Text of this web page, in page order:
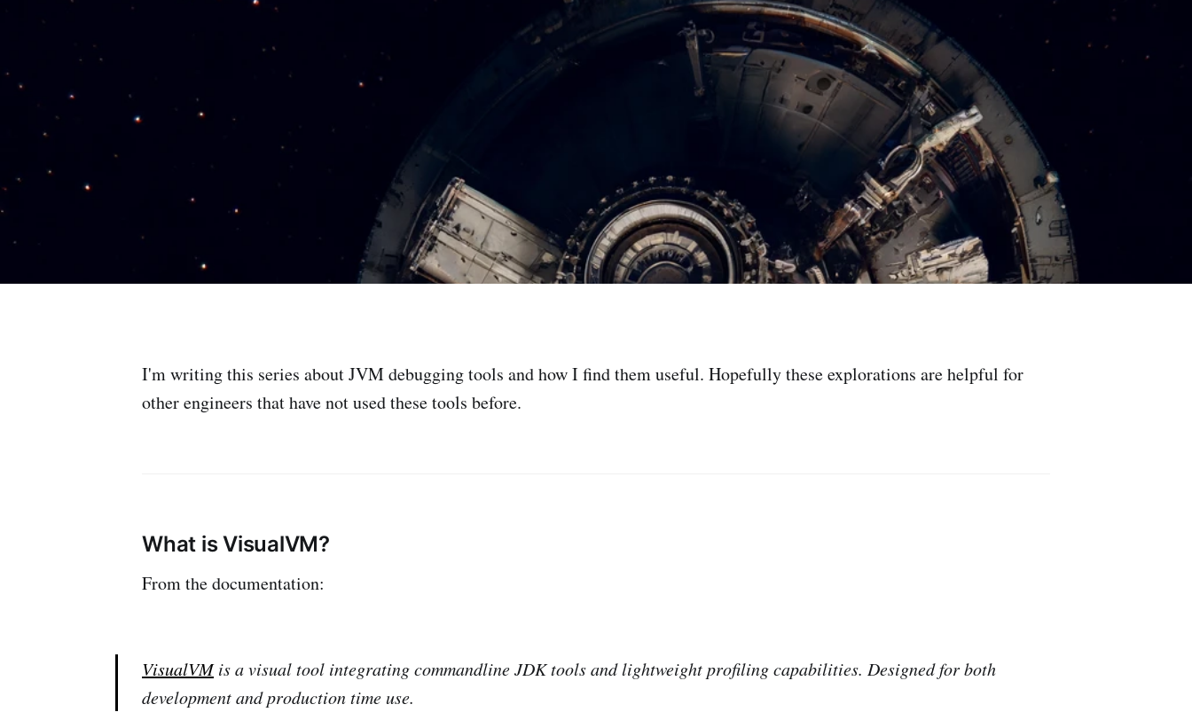
I'm writing this series about JVM debugging tools and how I find them useful. Hopefully these explorations are helpful for
other engineers that have not used these tools before.
What is VisualVM?
From the documentation:
VisualVMis a visual tool integrating commandline JDK tools and lightweight profiling capabilities. Designed for both
development and production time use.